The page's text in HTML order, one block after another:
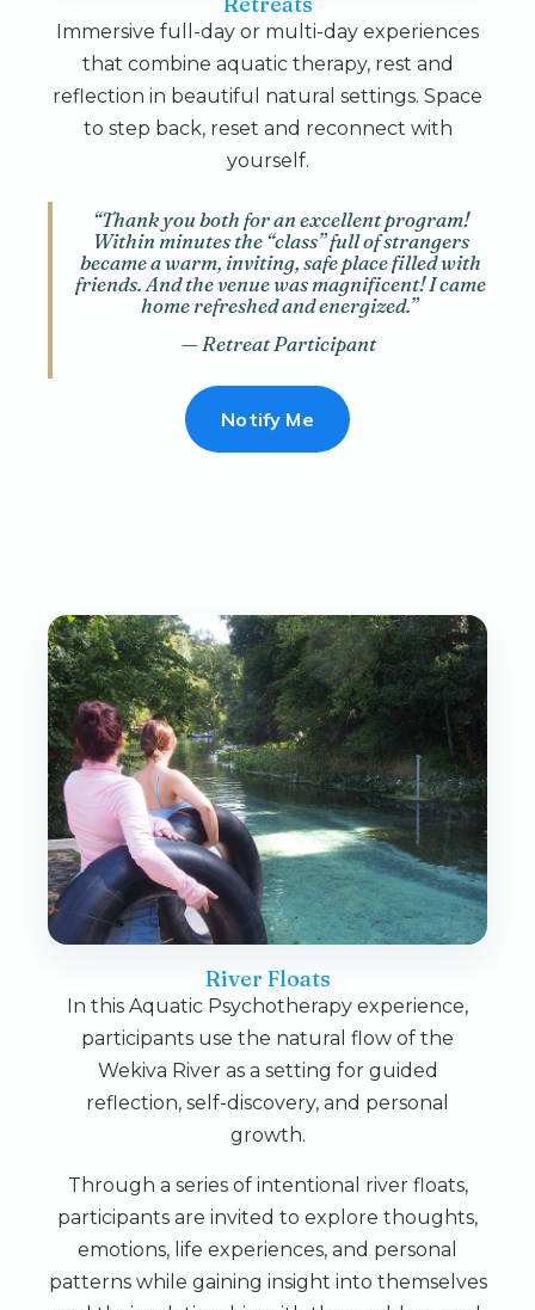
Immersive full-day or multi-day experiences
that combine aquatic therapy, rest and
reflection in beautiful natural settings. Space
to step back, reset and reconnect with
yourself.
“Thank you both for an excellent program!
Within minutes the “class” full of strangers
became a warm, inviting, safe place filled with
friends. And the venue was magnificent! I came
home refreshed and energized.”
— Retreat Participant
Notify Me
River Floats
In this Aquatic Psychotherapy experience,
participants use the natural flow of the
Wekiva River as a setting for guided
reflection, self-discovery, and personal
growth.
Through a series of intentional river floats,
participants are invited to explore thoughts,
emotions, life experiences, and personal
patterns while gaining insight into themselves